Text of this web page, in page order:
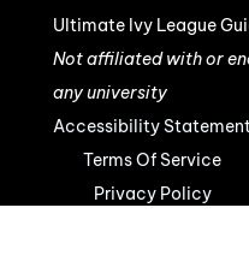
Ultimate Ivy League
Not affiliated with or
any university
Accessibility
Terms Of Service
Privacy Policy